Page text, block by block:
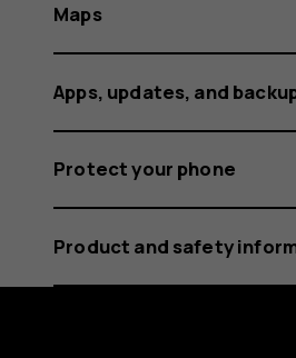
Maps
Apps, updates, and
Protect your phone
Product and safety